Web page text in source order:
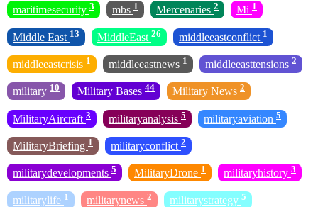
maritimesecurity 3 mbs 1 Mercenaries 2 Mi 1
Middle East 13 MiddleEast 26 middleeastconflict 1
middleeastcrisis 1 middleeastnews 1 middleeasttensions 2
military 10 Military Bases 44 Military News 2
MilitaryAircraft 3 militaryanalysis 5 militaryaviation 5
MilitaryBriefing 1 militaryconflict 2
militarydevelopments 5 MilitaryDrone 1 militaryhistory 3
militarylife 1 militarynews 2 militarystrategy 5